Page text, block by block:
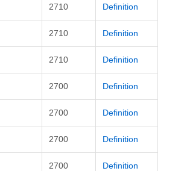
2710 Definition
2710 Definition
2710 Definition
2700 Definition
2700 Definition
2700 Definition
2700 Definition